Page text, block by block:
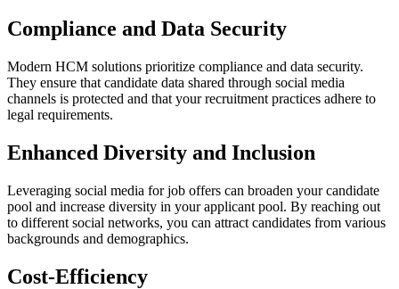
Compliance and Data Security
Modern HCM solutions prioritize compliance and data security.
They ensure that candidate data shared through social media
channels is protected and that your recruitment practices adhere to
legal requirements.
Enhanced Diversity and Inclusion
Leveraging social media for job offers can broaden your candidate
pool and increase diversity in your applicant pool. By reaching out
to different social networks, you can attract candidates from various
backgrounds and demographics.
Cost-Efficiency